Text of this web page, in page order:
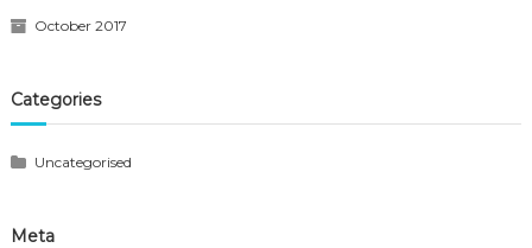
October 2017
Categories
Uncategorised
Meta